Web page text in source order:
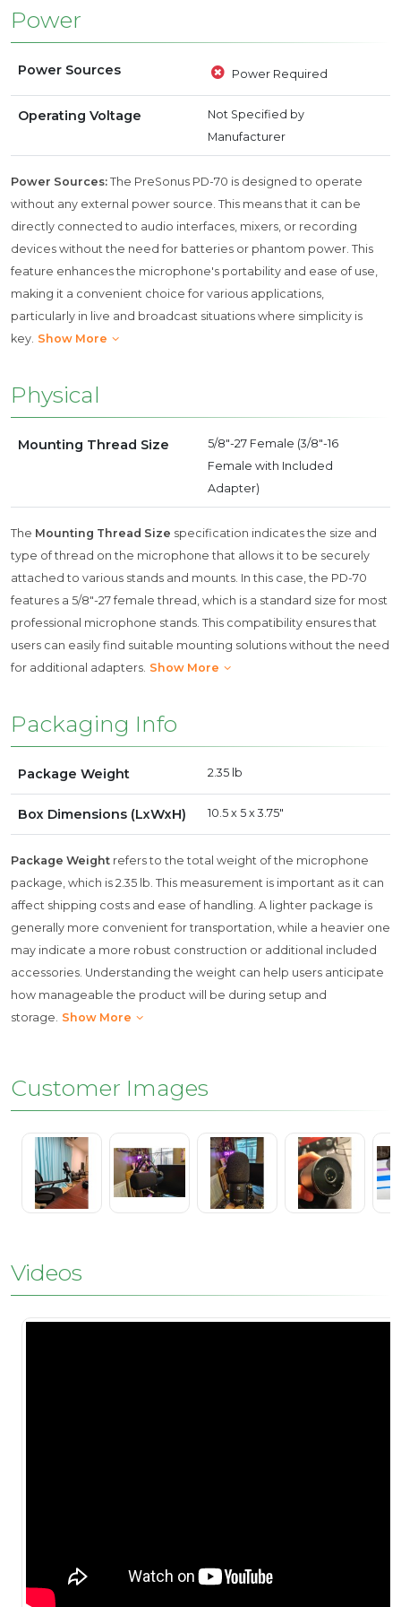
Power
Power Sources Power Required
Operating Voltage
Not Specified by
Manufacturer
Power Sources: The PreSonus PD-70 is designed to operate
without any external power source. This means that it can be
directly connected to audio interfaces, mixers, or recording
devices without the need for batteries or phantom power. This
feature enhances the microphone's portability and ease of use,
making it a convenient choice for various applications,
particularly in live and broadcast situations where simplicity is
key. Show More
Physical
Mounting Thread Size
5/8"-27 Female (3/8"-16
Female with Included
Adapter)
The Mounting Thread Size specification indicates the size and
type of thread on the microphone that allows it to be securely
attached to various stands and mounts. In this case, the PD-70
features a 5/8"-27 female thread, which is a standard size for most
professional microphone stands. This compatibility ensures that
users can easily find suitable mounting solutions without the need
for additional adapters. Show More
Packaging Info
Package Weight 2.35 lb
Box Dimensions (LxWxH) 10.5 x 5 x 3.75"
Package Weight refers to the total weight of the microphone
package, which is 2.35 lb. This measurement is important as it can
affect shipping costs and ease of handling. A lighter package is
generally more convenient for transportation, while a heavier one
may indicate a more robust construction or additional included
accessories. Understanding the weight can help users anticipate
how manageable the product will be during setup and
storage. Show More
Customer Images
Videos